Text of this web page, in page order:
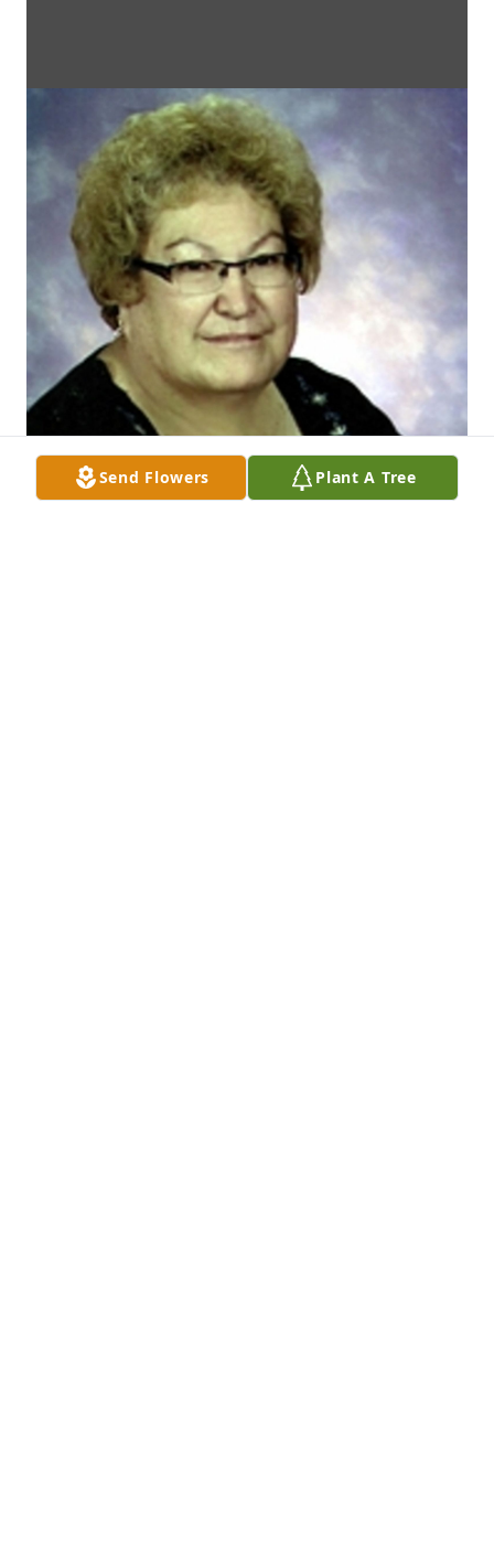
Send Flowers Plant A Tree